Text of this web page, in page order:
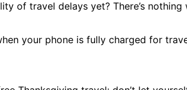
of travel delays yet? There’s
your phone is fully charged for